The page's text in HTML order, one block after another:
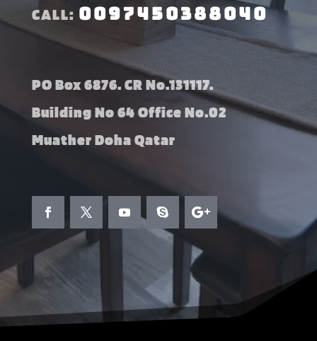
CALL: 0097450388040
PO Box 6876. CR No.131117.
Building No 64 Office No.02
Muather Doha Qatar